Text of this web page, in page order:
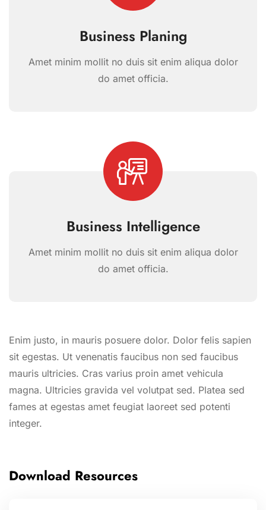
Business Planing
Amet minim mollit no duis sit enim aliqua dolor
do amet officia.
Business Intelligence
Amet minim mollit no duis sit enim aliqua dolor
do amet officia.
Enim justo, in mauris posuere dolor. Dolor felis sapien
sit egestas. Ut venenatis faucibus non sed faucibus
mauris ultricies. Cras varius proin amet vehicula
magna. Ultricies gravida vel volutpat sed. Platea sed
fames at egestas amet feugiat laoreet sed potenti
integer.
Download Resources